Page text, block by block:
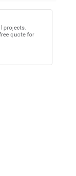
projects.
quote for